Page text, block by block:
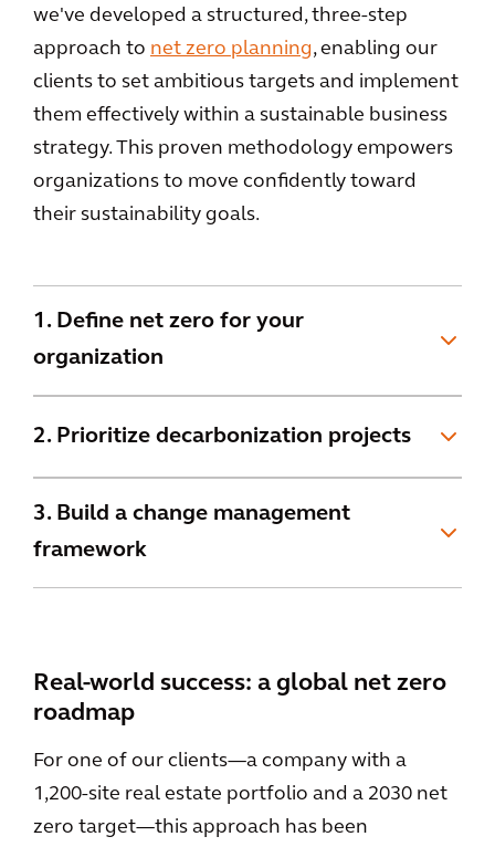
we've developed a structured, three-step
approach to net zero planning, enabling our
clients to set ambitious targets and implement
them effectively within a sustainable business
strategy. This proven methodology empowers
organizations to move confidently toward
their sustainability goals.
1. Define net zero for your
organization
2. Prioritize decarbonization projects
3. Build a change management
framework
Real-world success: a global net zero
roadmap
For one of our clients—a company with a
1,200-site real estate portfolio and a 2030 net
zero target—this approach has been